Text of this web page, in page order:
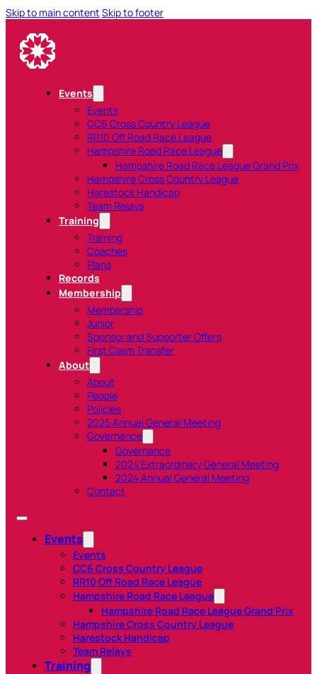
Skip to main content Skip to footer
Events
Events
CC6 Cross Country League
RR10 Off Road Race League
Hampshire Road Race League
Hampshire Road Race League Grand Prix
Hampshire Cross Country League
Harestock Handicap
Team Relays
Training
Training
Coaches
Plans
Records
Membership
Membership
Junior
Sponsor and Supporter Offers
First Claim Transfer
About
About
People
Policies
2025 Annual General Meeting
Governance
Governance
2024 Extraordinary General Meeting
2024 Annual General Meeting
Contact
Events
Events
CC6 Cross Country League
RR10 Off Road Race League
Hampshire Road Race League
Hampshire Road Race League Grand Prix
Hampshire Cross Country League
Harestock Handicap
Team Relays
Training